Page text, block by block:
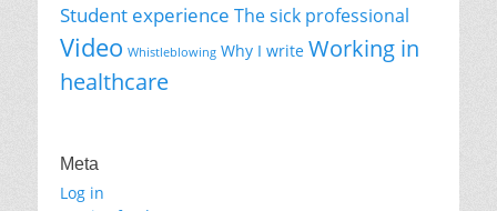
Student experience The sick professional
Video Whistleblowing Why I write Working in
healthcare
Meta
Log in